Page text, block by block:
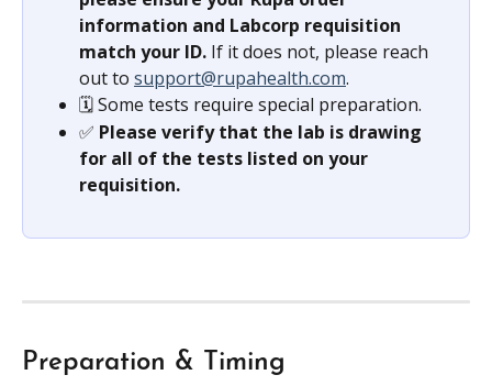
information and Labcorp requisition
match your ID. If it does not, please reach
out to support@rupahealth.com.
🗓️ Some tests require special preparation.
✅ Please verify that the lab is drawing
for all of the tests listed on your
requisition.
Preparation & Timing